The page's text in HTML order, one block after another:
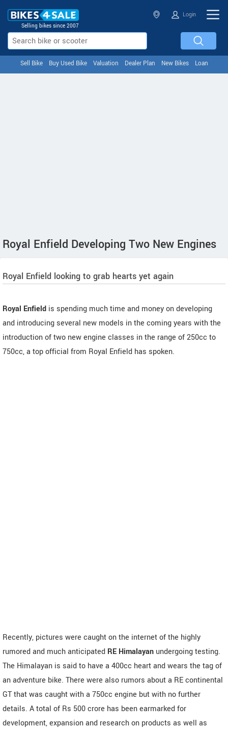
Selling bikes since 2007
Login
Sell Bike Buy Used Bike Valuation Dealer Plan New Bikes Loan
Royal Enfield Developing Two New Engines
Royal Enfield looking to grab hearts yet again
Royal Enfield is spending much time and money on developing
and introducing several new models in the coming years with the
introduction of two new engine classes in the range of 250cc to
750cc, a top official from Royal Enfield has spoken.
Recently, pictures were caught on the internet of the highly
rumored and much anticipated RE Himalayan undergoing testing.
The Himalayan is said to have a 400cc heart and wears the tag of
an adventure bike. There were also rumors about a RE continental
GT that was caught with a 750cc engine but with no further
details. A total of Rs 500 crore has been earmarked for
development, expansion and research on products as well as